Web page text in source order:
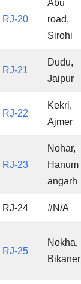
RJ-20
Abu
road,
Sirohi
RJ-21
Dudu,
Jaipur
RJ-22
Kekri,
Ajmer
RJ-23
Nohar,
Hanum
angarh
RJ-24 #N/A
RJ-25
Nokha,
Bikaner